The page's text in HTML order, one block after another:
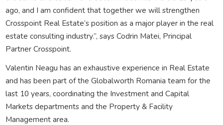
ago, and I am confident that together we will strengthen
Crosspoint Real Estate’s position as a major player in the real
estate consulting industry.”, says Codrin Matei, Principal
Partner Crosspoint.
Valentin Neagu has an exhaustive experience in Real Estate
and has been part of the Globalworth Romania team for the
last 10 years, coordinating the Investment and Capital
Markets departments and the Property & Facility
Management area.